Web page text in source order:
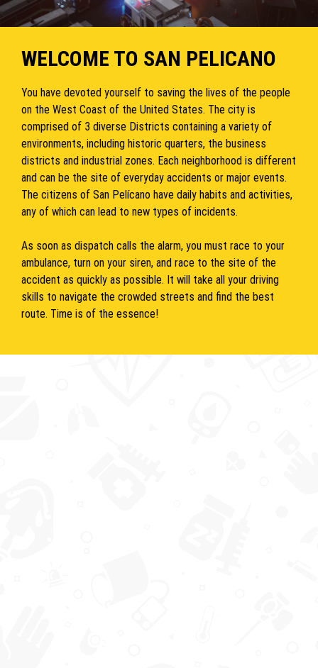
WELCOME TO SAN PELICANO
You have devoted yourself to saving the lives of the people
on the West Coast of the United States. The city is
comprised of 3 diverse Districts containing a variety of
environments, including historic quarters, the business
districts and industrial zones. Each neighborhood is different
and can be the site of everyday accidents or major events.
The citizens of San Pelícano have daily habits and activities,
any of which can lead to new types of incidents.
As soon as dispatch calls the alarm, you must race to your
ambulance, turn on your siren, and race to the site of the
accident as quickly as possible. It will take all your driving
skills to navigate the crowded streets and find the best
route. Time is of the essence!